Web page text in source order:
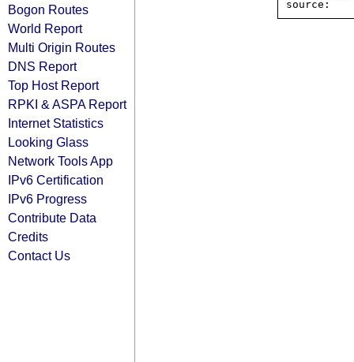
Bogon Routes
World Report
Multi Origin Routes
DNS Report
Top Host Report
RPKI & ASPA Report
Internet Statistics
Looking Glass
Network Tools App
IPv6 Certification
IPv6 Progress
Contribute Data
Credits
Contact Us